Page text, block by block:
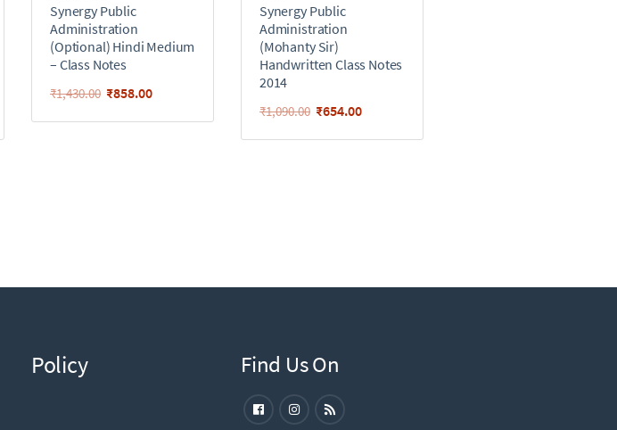
Synergy Public
Administration
(Optional) Hindi Medium
– Class Notes
₹1,430.00 ₹858.00
Synergy Public
Administration
(Mohanty Sir)
Handwritten Class Notes
2014
₹1,090.00 ₹654.00
Policy Find Us On